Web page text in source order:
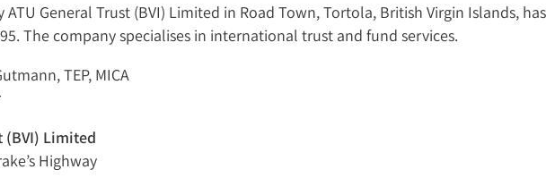
General Trust (BVI) Limited in Road Town, Tortola, British Virgin Islands,
The company specialises in international trust and fund services.
TEP, MICA
(BVI) Limited
Highway